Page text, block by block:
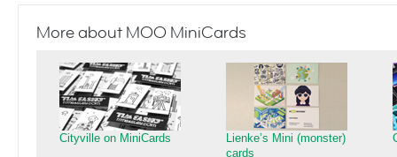
More about MOO MiniCards
Cityville on MiniCards
Lienke’s Mini (monster)
cards